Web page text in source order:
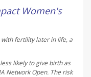
Women's
fertility later in life, a
likely to give birth as
Network Open. The risk